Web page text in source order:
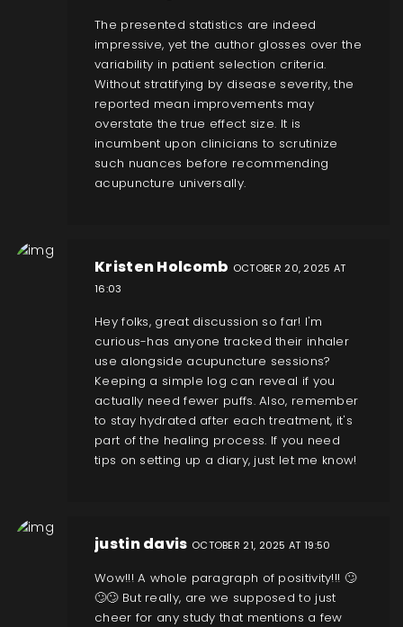
The presented statistics are indeed
impressive, yet the author glosses over the
variability in patient selection criteria.
Without stratifying by disease severity, the
reported mean improvements may
overstate the true effect size. It is
incumbent upon clinicians to scrutinize
such nuances before recommending
acupuncture universally.
Kristen Holcomb OCTOBER 20, 2025 AT
16:03
Hey folks, great discussion so far! I'm
curious-has anyone tracked their inhaler
use alongside acupuncture sessions?
Keeping a simple log can reveal if you
actually need fewer puffs. Also, remember
to stay hydrated after each treatment, it's
part of the healing process. If you need
tips on setting up a diary, just let me know!
justin davis OCTOBER 21, 2025 AT 19:50
Wow!!! A whole paragraph of positivity!!! 🙄
🙄🙄 But really, are we supposed to just
cheer for any study that mentions a few